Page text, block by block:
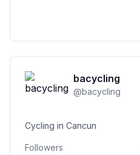
bacycling
@bacycling
Cycling in Cancun
Followers